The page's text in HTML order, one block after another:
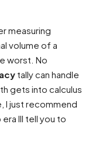
measuring
volume of a
worst. No
tally can handle
gets into calculus
I just recommend
Ill tell you to